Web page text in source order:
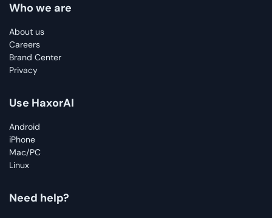
Who we are
About us
Careers
Brand Center
Privacy
Use HaxorAI
Android
iPhone
Mac/PC
Linux
Need help?